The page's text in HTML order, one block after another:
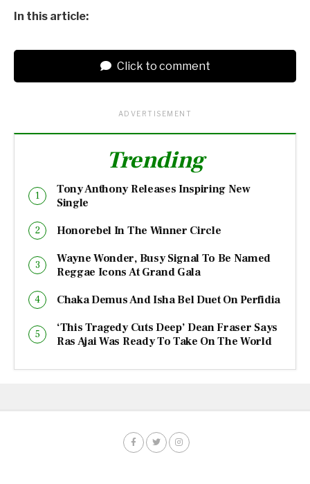
In this article:
Click to comment
ADVERTISEMENT
Trending
Tony Anthony Releases Inspiring New
Single
Honorebel In The Winner Circle
Wayne Wonder, Busy Signal To Be Named
Reggae Icons At Grand Gala
Chaka Demus And Isha Bel Duet On Perfidia
‘This Tragedy Cuts Deep’ Dean Fraser Says
Ras Ajai Was Ready To Take On The World